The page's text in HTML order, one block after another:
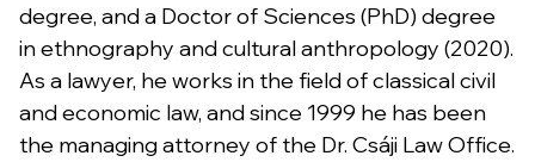
degree, and a Doctor of Sciences (PhD) degree
in ethnography and cultural anthropology (2020).
As a lawyer, he works in the field of classical civil
and economic law, and since 1999 he has been
the managing attorney of the Dr. Csáji Law Office.